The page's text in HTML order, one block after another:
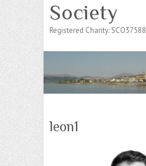
Society
Registered Charity: SCO37588
leon1